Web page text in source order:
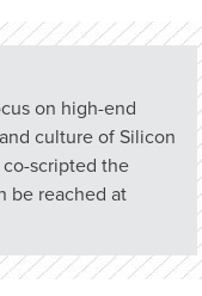
on high-end
culture of Silicon
scripted the
be reached at